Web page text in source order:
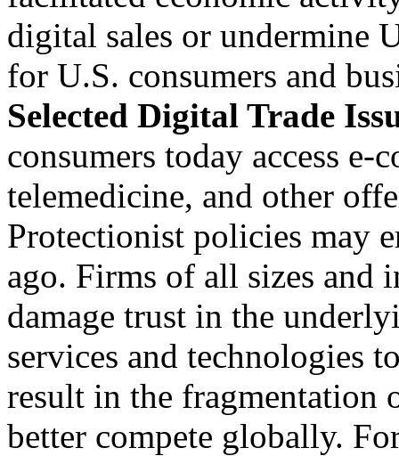
digital sales or undermine
for U.S. consumers and
Selected Digital Trade
consumers today access e-
telemedicine, and other
Protectionist policies may
ago. Firms of all sizes and
damage trust in the
services and technologies
result in the fragmentation
better compete globally.